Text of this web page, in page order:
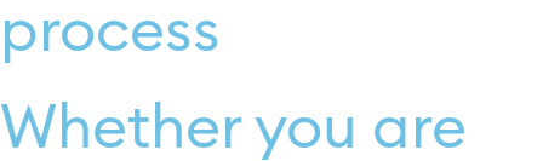
process
Whether you are